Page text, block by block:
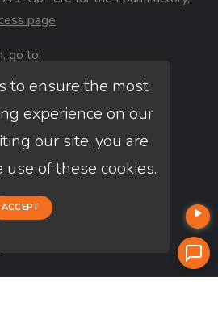
page
go to:
to ensure the most
experience on our
our site, you are
of these cookies.
ACCEPT